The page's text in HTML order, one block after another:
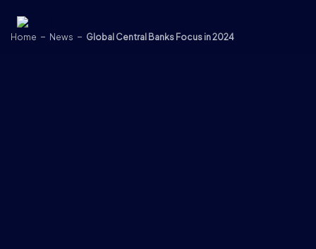
Home News Global Central Banks Focus in 2024